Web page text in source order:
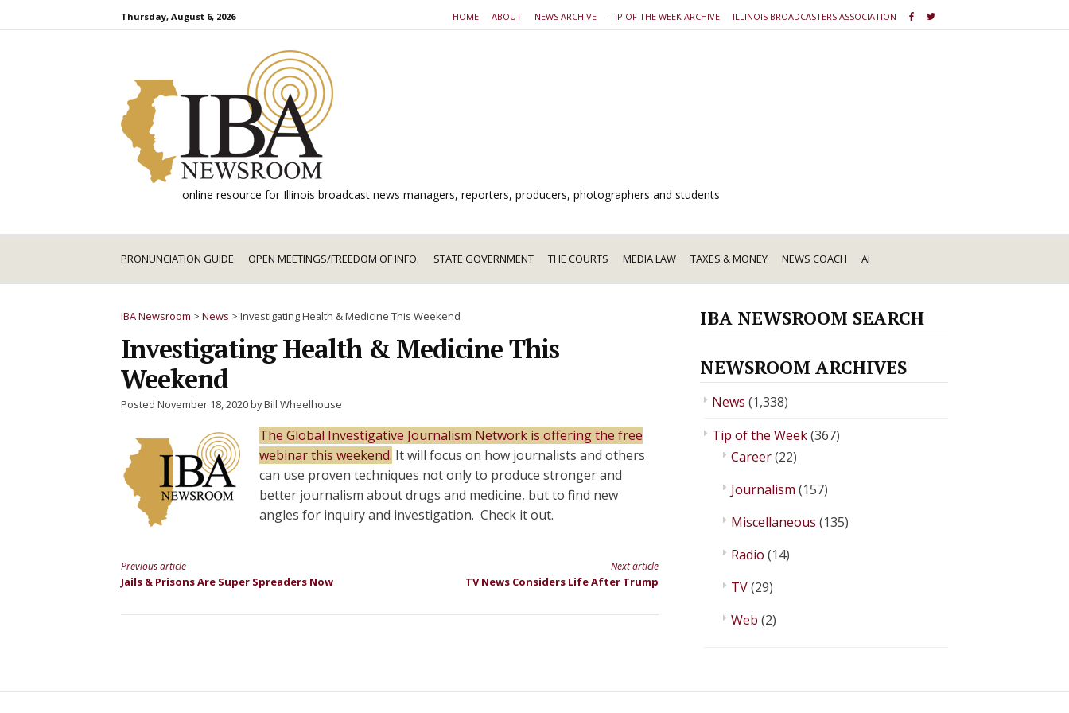
to
Thursday, August 6, 2026 HOME ABOUT NEWS ARCHIVE TIP OF THE WEEK ARCHIVE ILLINOIS BROADCASTERS ASSOCIATION
online resource for Illinois broadcast news managers, reporters, producers, photographers and students
PRONUNCIATION GUIDE OPEN MEETINGS/FREEDOM OF INFO. STATE GOVERNMENT THE COURTS MEDIA LAW TAXES & MONEY NEWS COACH AI
IBA Newsroom > News > Investigating Health & Medicine This Weekend
Investigating Health & Medicine This
Weekend
Posted November 18, 2020 by Bill Wheelhouse
The Global Investigative Journalism Network is offering the free
webinar this weekend. It will focus on how journalists and others
can use proven techniques not only to produce stronger and
better journalism about drugs and medicine, but to find new
angles for inquiry and investigation. Check it out.
Continue
Reading
Previous article
Jails & Prisons Are Super Spreaders Now
Next article
TV News Considers Life After Trump
IBA NEWSROOM SEARCH
NEWSROOM ARCHIVES
News (1,338)
Tip of the Week(367)
Career(22)
Journalism (157)
Miscellaneous (135)
Radio (14)
TV(29)
Web (2)